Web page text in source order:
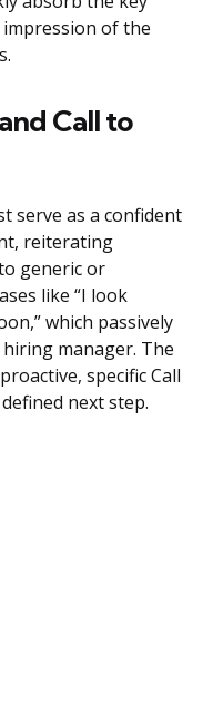
of the
Call to
serve as a confident
reiterating
generic or
like “I look
which passively
manager. The
specific Call
next step.